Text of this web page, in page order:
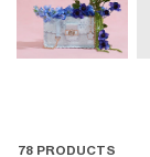
78 PRODUCTS